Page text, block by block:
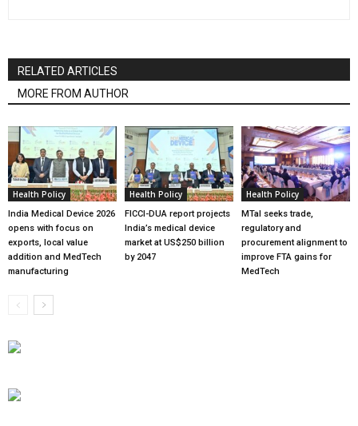
RELATED ARTICLES
MORE FROM AUTHOR
Health Policy
India Medical Device 2026
opens with focus on
exports, local value
addition and MedTech
manufacturing
Health Policy
FICCI-DUA report projects
India’s medical device
market at US$250 billion
by 2047
Health Policy
MTaI seeks trade,
regulatory and
procurement alignment to
improve FTA gains for
MedTech